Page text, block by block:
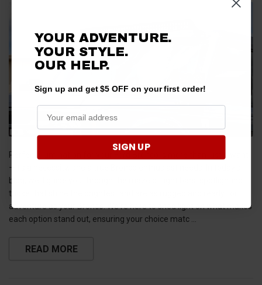
Perfect illumination for your Ford Bronco is more than just a want
—it's a necessity, one a true Bronco enthusiast needs. In today's
blog, we'll guide you through the maze of light bars, spotlighting
those that shine the brightest and are as rugged and ready for
adventure as your Bronco. We're here to shed light on what makes
each option stand out, ensuring your choice matc …
READ MORE
YOUR ADVENTURE.
YOUR STYLE.
OUR HELP.
Sign up and get $5 OFF on your first order!
SIGN UP